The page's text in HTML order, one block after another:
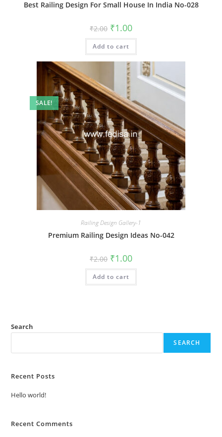
Best Railing Design For Small House In India No-028
₹2.00 Original
price
was:
₹2.00.
₹1.00Current
is:
Add to cart
SALE!
Railing Design Gallery-1
Premium Railing Design Ideas No-042
₹2.00 Original
price
was:
₹2.00.
₹1.00Current
is:
Add to cart
Search
SEARCH
Recent Posts
Hello world!
Recent Comments